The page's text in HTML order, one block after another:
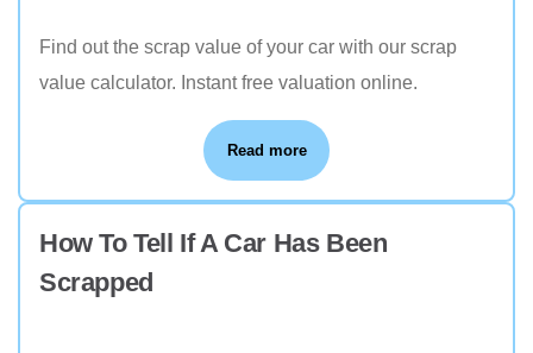
Find out the scrap value of your car with our scrap
value calculator. Instant free valuation online.
Read more
How To Tell If A Car Has Been
Scrapped